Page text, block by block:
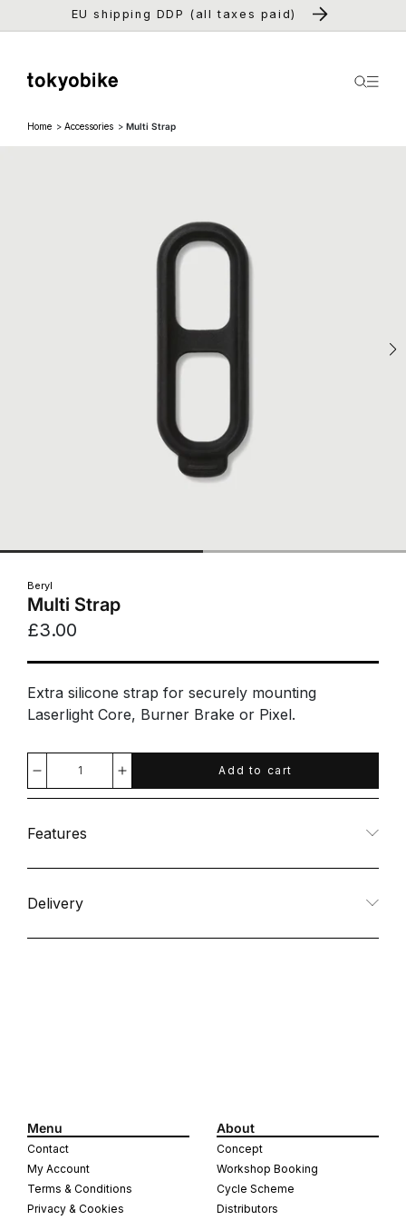
Skip to
EU shipping DDP (all taxes paid)
Home Accessories Multi Strap
Beryl
Multi Strap
£3.00
Decrease
quantity
for
Multi
Strap
Increase
for
Strap
Add to cart
Extra silicone strap for securely mounting
Laserlight Core, Burner Brake or Pixel.
Features
Delivery
Menu
Contact
My Account
Terms & Conditions
Privacy & Cookies
About
Concept
Workshop Booking
Cycle Scheme
Distributors